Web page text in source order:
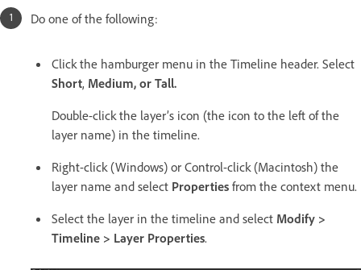
Do one of the following:
Click the hamburger menu in the Timeline header. Select
Short, Medium, or Tall.
Double-click the layer’s icon (the icon to the left of the
layer name) in the timeline.
Right-click (Windows) or Control-click (Macintosh) the
layer name and select Properties from the context menu.
Select the layer in the timeline and select Modify >
Timeline > Layer Properties.